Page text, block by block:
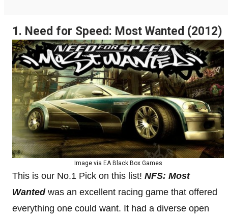
1. Need for Speed: Most Wanted (2012)
Image via EA Black Box Games
This is our No.1 Pick on this list! NFS: Most
Wantedwas an excellent racing game that offered
everything one could want. It had a diverse open